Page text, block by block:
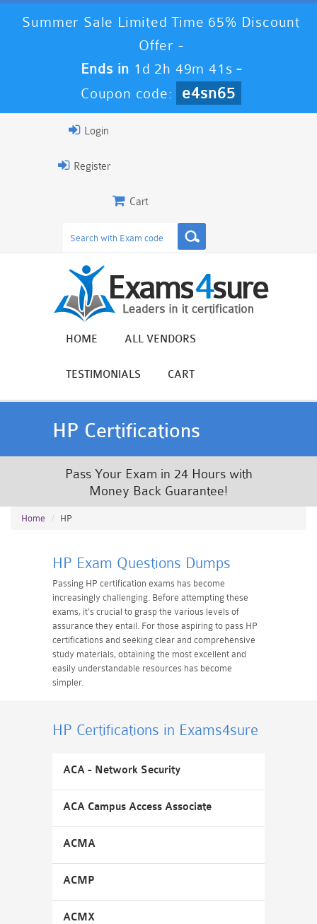
Summer Sale Limited Time 65% Discount
Offer -
Ends in 1d 2h 49m 41s -
Coupon code:
e4sn65
Login
Register
Cart
HOME ALL VENDORS
TESTIMONIALS CART
HP Certifications
Pass Your Exam in 24 Hours with
Money Back Guarantee!
Home HP
HP Exam Questions Dumps
Passing HP certification exams has become
increasingly challenging. Before attempting these
exams, it's crucial to grasp the various levels of
assurance they entail. For those aspiring to pass HP
certifications and seeking clear and comprehensive
study materials, obtaining the most excellent and
easily understandable resources has become
simpler.
HP Certifications in Exams4sure
ACA - Network Security
ACA Campus Access Associate
ACMA
ACMP
ACMX